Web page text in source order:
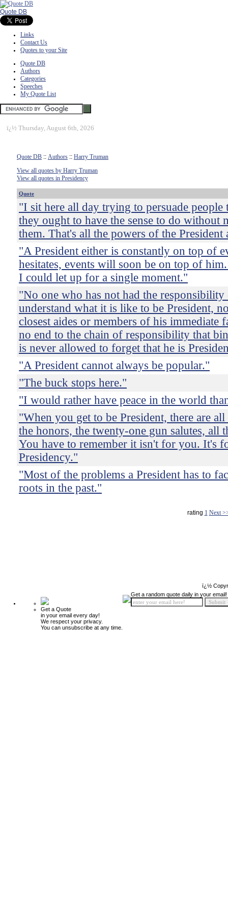
Quote DB
Links
Contact Us
Quotes to your Site
Quote DB
Authors
Categories
Speeches
My Quote List
ï¿½ Thursday, August 6th, 2026
Quote DB :: Authors :: Harry Truman
View all quotes by Harry Truman
View all quotes in Presidency
Quote
"I sit here all day trying to persuade people
they ought to have the sense to do without
them. That's all the powers of the President
"A President either is constantly on top of
hesitates, events will soon be on top of
I could let up for a single moment."
"No one who has not had the responsibility
understand what it is like to be President,
closest aides or members of his immediate
no end to the chain of responsibility that
is never allowed to forget that he is
"A President cannot always be popular."
"The buck stops here."
"I would rather have peace in the world
"When you get to be President, there are
the honors, the twenty-one gun salutes, all
You have to remember it isn't for you. It's
Presidency."
"Most of the problems a President has to
roots in the past."
rating 1 Next
ï¿½
Get a Quote
in your email every day!
We respect your privacy.
You can unsubscribe at any time.
Get a random quote daily in your email!